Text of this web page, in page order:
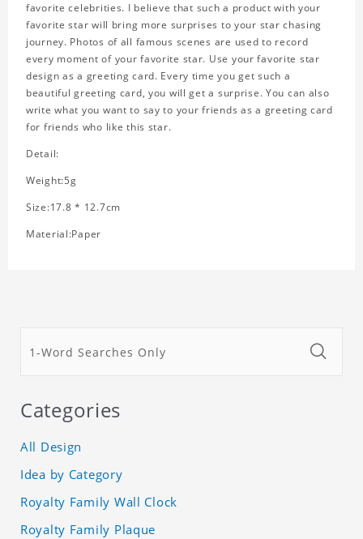
favorite celebrities. I believe that such a product with your
favorite star will bring more surprises to your star chasing
journey. Photos of all famous scenes are used to record
every moment of your favorite star. Use your favorite star
design as a greeting card. Every time you get such a
beautiful greeting card, you will get a surprise. You can also
write what you want to say to your friends as a greeting card
for friends who like this star.
Detail:
Weight:5g
Size:17.8 * 12.7cm
Material:Paper
Categories
All Design
Idea by Category
Royalty Family Wall Clock
Royalty Family Plaque